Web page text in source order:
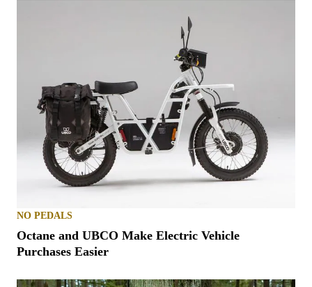
NO PEDALS
Octane and UBCO Make Electric Vehicle
Purchases Easier